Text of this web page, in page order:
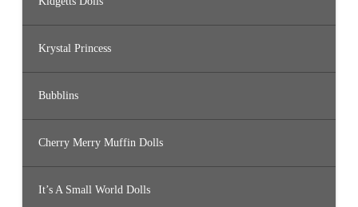
Krystal Princess
Bubblins
Cherry Merry Muffin Dolls
It’s A Small World Dolls